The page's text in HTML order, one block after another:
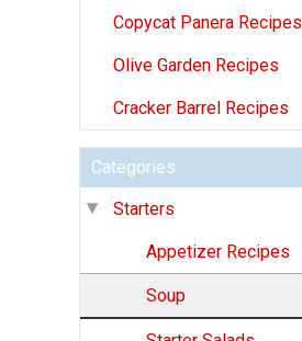
Copycat Panera Recipes
Olive Garden Recipes
Cracker Barrel Recipes
Categories
Starters
Appetizer Recipes
Soup